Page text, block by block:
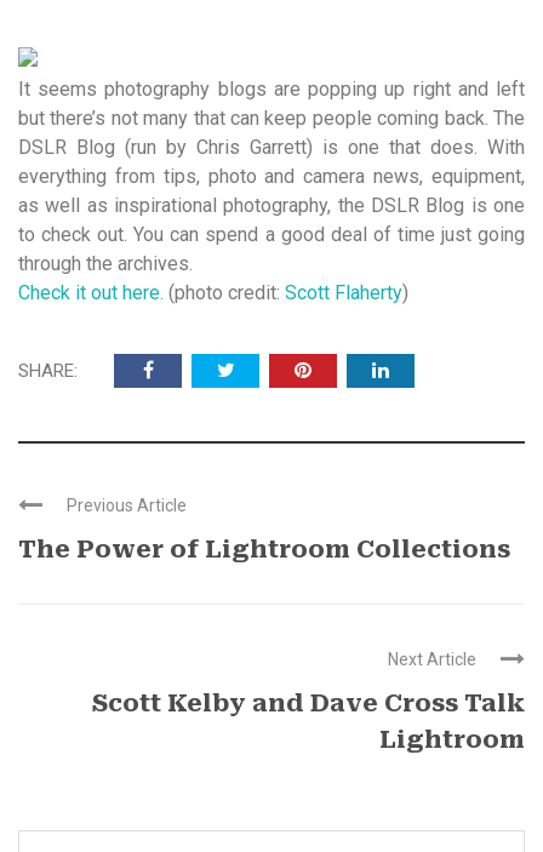
It seems photography blogs are popping up right and left
but there’s not many that can keep people coming back. The
DSLR Blog (run by Chris Garrett) is one that does. With
everything from tips, photo and camera news, equipment,
as well as inspirational photography, the DSLR Blog is one
to check out. You can spend a good deal of time just going
through the archives.
Check it out here. (photo credit: Scott Flaherty)
SHARE:
Previous Article
The Power of Lightroom Collections
Next Article
Scott Kelby and Dave Cross Talk
Lightroom